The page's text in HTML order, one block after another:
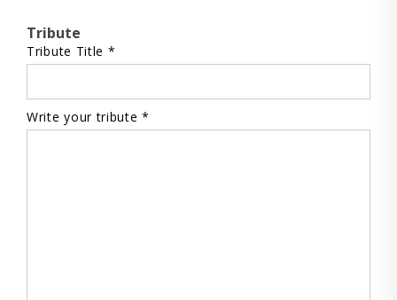
Tribute
Tribute Title *
Write your tribute *